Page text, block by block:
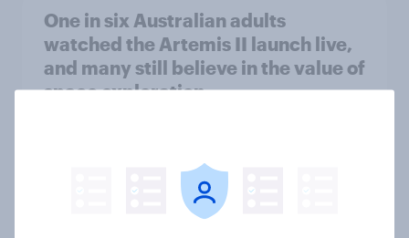
One in six Australian adults
watched the Artemis II launch live,
and many still believe in the value of
space exploration
From headline to household: How
conflict in the Middle East brings a